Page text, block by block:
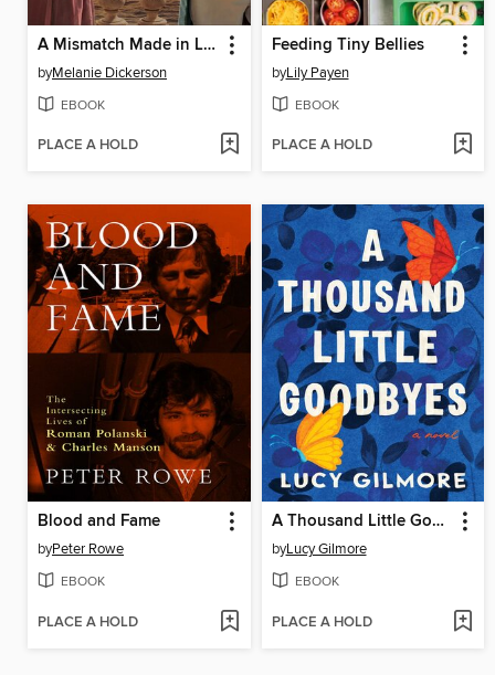
A Mismatch Made in London
byMelanie Dickerson
EBOOK
PLACE A HOLD
Feeding Tiny Bellies
byLily Payen
EBOOK
PLACE A HOLD
Blood and Fame
byPeter Rowe
EBOOK
PLACE A HOLD
A Thousand Little Goodbyes
byLucy Gilmore
EBOOK
PLACE A HOLD